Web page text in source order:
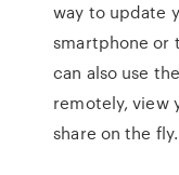
way to update
smartphone or
can also use
remotely, view
share on the fly.